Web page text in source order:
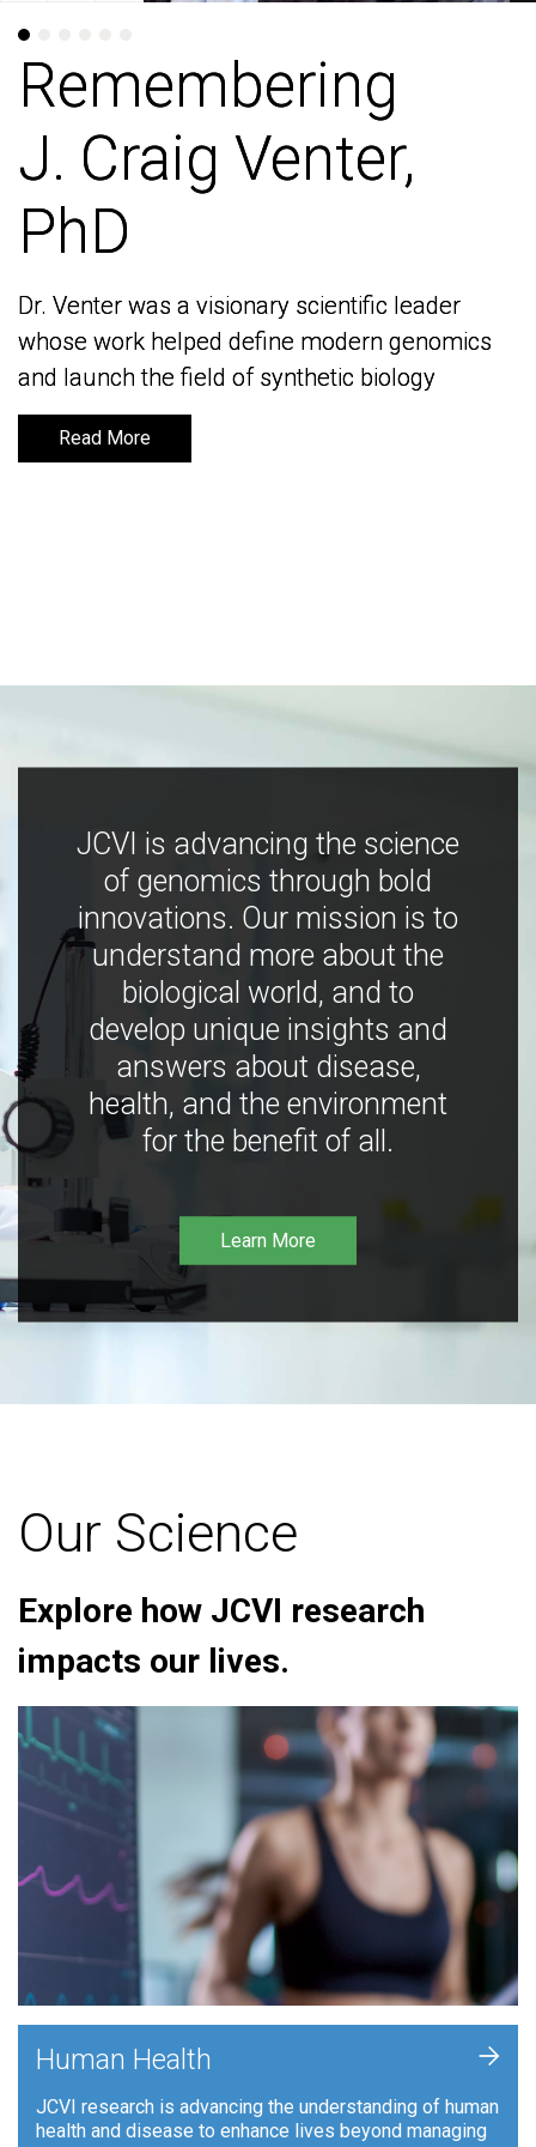
Remembering
J. Craig Venter,
PhD
Dr. Venter was a visionary scientific leader
whose work helped define modern genomics
and launch the field of synthetic biology
Read More
Remembering
J. Craig Venter,
PhD
Dr. Venter was a visionary scientific leader
whose work helped define modern genomics
and launch the field of synthetic biology
Read More
JCVI is advancing the science
of genomics through bold
innovations. Our mission is to
understand more about the
biological world, and to
develop unique insights and
answers about disease,
health, and the environment
for the benefit of all.
Learn More
Our Science
Explore how JCVI research
impacts our lives.
Human Health
JCVI research is advancing the understanding of human
health and disease to enhance lives beyond managing
+